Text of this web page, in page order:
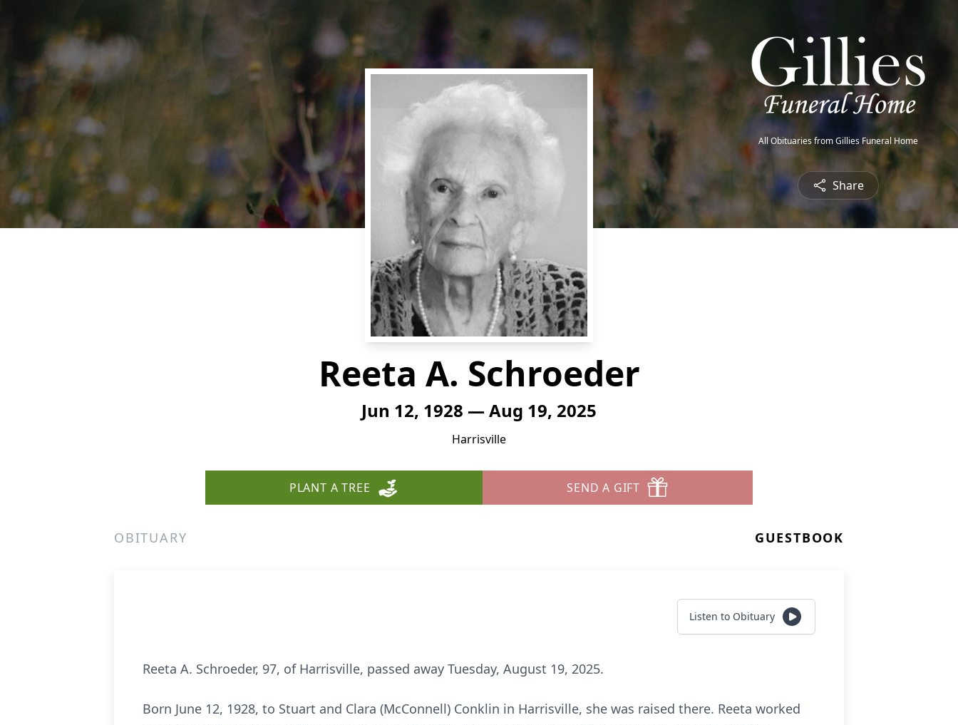
All Obituaries from Gillies Funeral Home
Share
Reeta A. Schroeder
Jun 12, 1928 — Aug 19, 2025
Harrisville
PLANT A TREE SEND A GIFT
OBITUARY GUESTBOOK
Listen to Obituary
Reeta A. Schroeder, 97, of Harrisville, passed away Tuesday, August 19, 2025.
Born June 12, 1928, to Stuart and Clara (McConnell) Conklin in Harrisville, she was raised there. Reeta worked